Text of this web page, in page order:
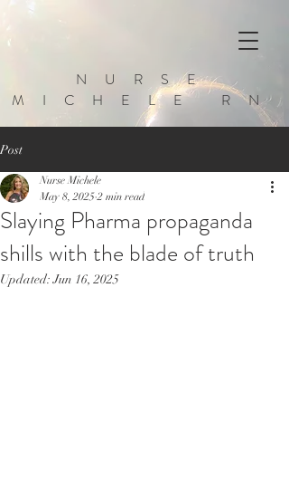
NURSE
MICHELE RN
Post
Slaying Pharma propaganda
shills with the blade of truth
Nurse Michele
May 8, 2025 2 min read
Updated:Jun 16, 2025